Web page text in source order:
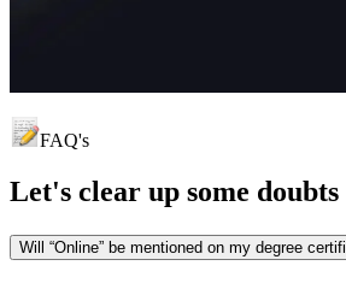
FAQ's
Let's clear up some doubts
Will “Online” be mentioned on my degree